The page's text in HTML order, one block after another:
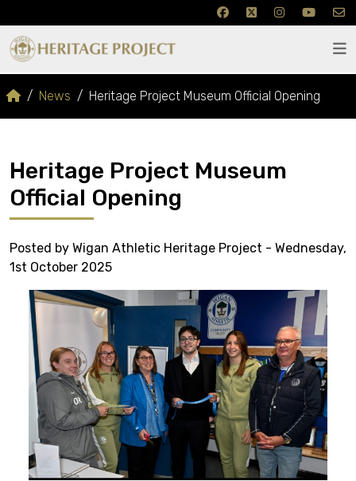
News Heritage Project Museum Official Opening
Heritage Project Museum
Official Opening
Posted by Wigan Athletic Heritage Project - Wednesday,
1st October 2025